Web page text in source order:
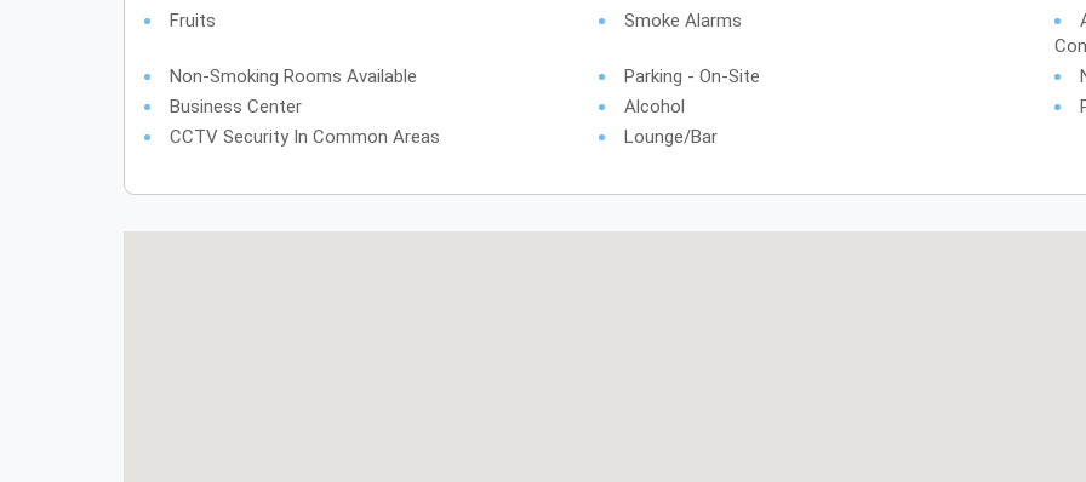
Fruits
Smoke Alarms
Non-Smoking Rooms Available
Parking - On-Site
Business Center
Alcohol
CCTV Security In Common Areas
Lounge/Bar